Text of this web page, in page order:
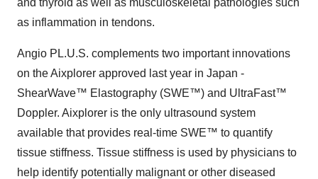
and thyroid as well as musculoskeletal pathologies such
as inflammation in tendons.
Angio PL.U.S. complements two important innovations
on the Aixplorer approved last year in Japan -
ShearWave™ Elastography (SWE™) and UltraFast™
Doppler. Aixplorer is the only ultrasound system
available that provides real-time SWE™ to quantify
tissue stiffness. Tissue stiffness is used by physicians to
help identify potentially malignant or other diseased